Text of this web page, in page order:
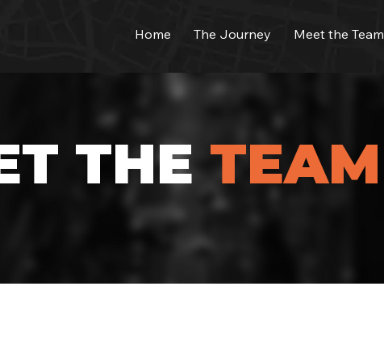
Home The Journey Meet the Team
THETEAM